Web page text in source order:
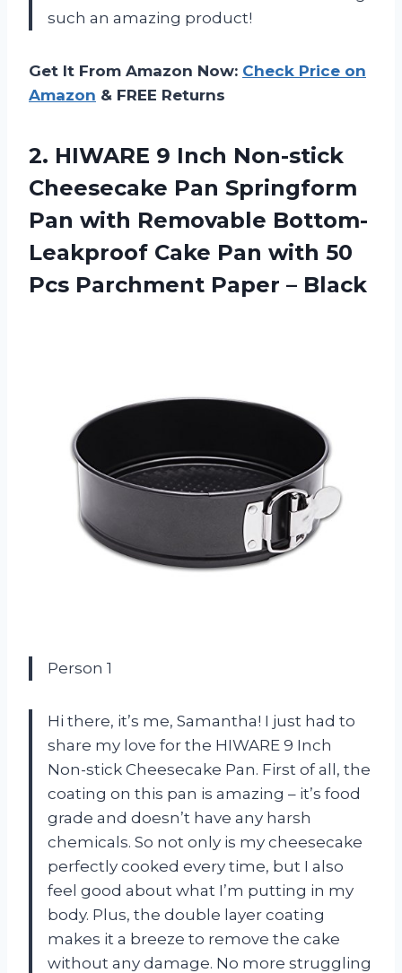
such an amazing product!
Get It From Amazon Now: Check Price on
Amazon & FREE Returns
2. HIWARE 9 Inch Non-stick
Cheesecake Pan Springform
Pan with Removable Bottom-
Leakproof Cake Pan with 50
Pcs Parchment Paper – Black
Person 1
Hi there, it’s me, Samantha! I just had to
share my love for the HIWARE 9 Inch
Non-stick Cheesecake Pan. First of all, the
coating on this pan is amazing – it’s food
grade and doesn’t have any harsh
chemicals. So not only is my cheesecake
perfectly cooked every time, but I also
feel good about what I’m putting in my
body. Plus, the double layer coating
makes it a breeze to remove the cake
without any damage. No more struggling